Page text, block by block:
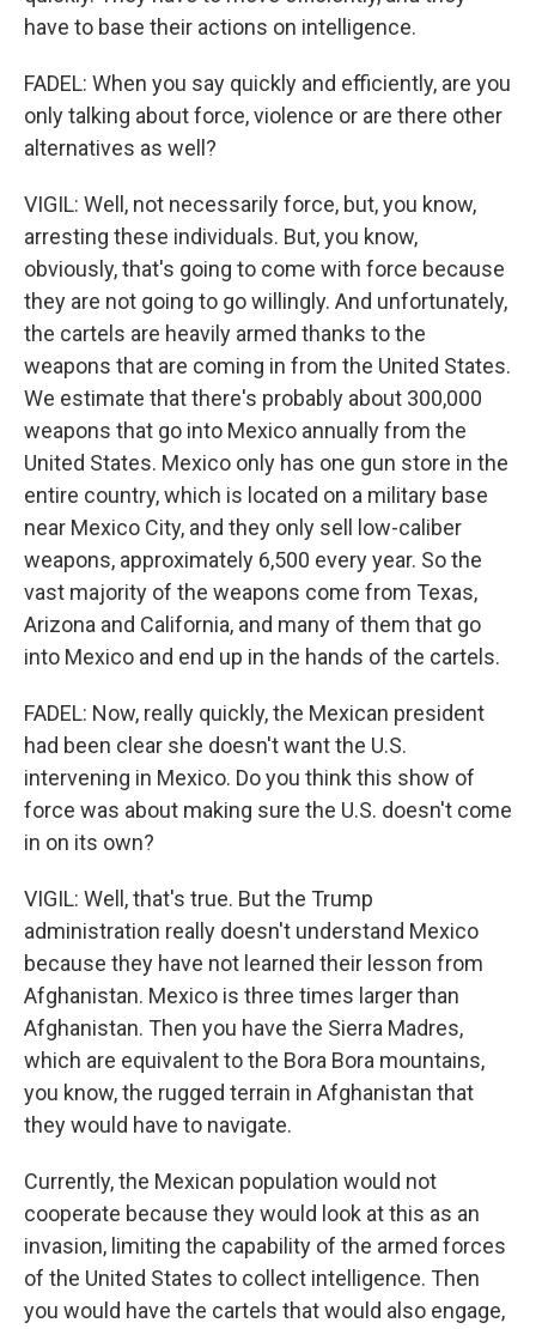
have to base their actions on intelligence.
FADEL: When you say quickly and efficiently, are you
only talking about force, violence or are there other
alternatives as well?
VIGIL: Well, not necessarily force, but, you know,
arresting these individuals. But, you know,
obviously, that's going to come with force because
they are not going to go willingly. And unfortunately,
the cartels are heavily armed thanks to the
weapons that are coming in from the United States.
We estimate that there's probably about 300,000
weapons that go into Mexico annually from the
United States. Mexico only has one gun store in the
entire country, which is located on a military base
near Mexico City, and they only sell low-caliber
weapons, approximately 6,500 every year. So the
vast majority of the weapons come from Texas,
Arizona and California, and many of them that go
into Mexico and end up in the hands of the cartels.
FADEL: Now, really quickly, the Mexican president
had been clear she doesn't want the U.S.
intervening in Mexico. Do you think this show of
force was about making sure the U.S. doesn't come
in on its own?
VIGIL: Well, that's true. But the Trump
administration really doesn't understand Mexico
because they have not learned their lesson from
Afghanistan. Mexico is three times larger than
Afghanistan. Then you have the Sierra Madres,
which are equivalent to the Bora Bora mountains,
you know, the rugged terrain in Afghanistan that
they would have to navigate.
Currently, the Mexican population would not
cooperate because they would look at this as an
invasion, limiting the capability of the armed forces
of the United States to collect intelligence. Then
you would have the cartels that would also engage,